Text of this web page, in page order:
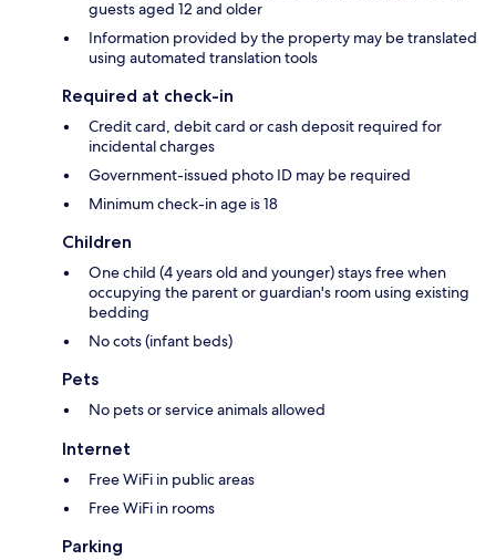
guests aged 12 and older
Information provided by the property may be translated
using automated translation tools
Required at check-in
Credit card, debit card or cash deposit required for
incidental charges
Government-issued photo ID may be required
Minimum check-in age is 18
Children
One child (4 years old and younger) stays free when
occupying the parent or guardian's room using existing
bedding
No cots (infant beds)
Pets
No pets or service animals allowed
Internet
Free WiFi in public areas
Free WiFi in rooms
Parking